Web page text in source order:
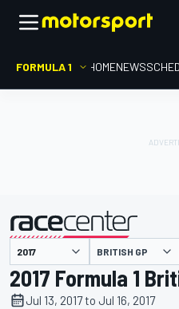
FORMULA 1 HOMENEWS
presented by BRITISH GP
2017 Formula 1
Jul 13, 2017 to Jul 16, 2017